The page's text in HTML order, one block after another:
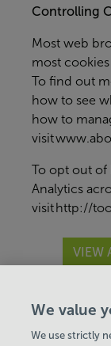
Controlling
Most web
most
To find out
how to see
how to
visit
To opt out of
Analytics
visit http://
VIEW
We value
We use strictly